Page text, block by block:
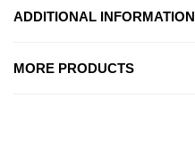
ADDITIONAL INFORMATION
MORE PRODUCTS